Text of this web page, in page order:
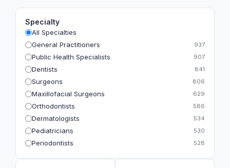
Specialty
All Specialties
General Practitioners
937
Public Health Specialists 907
Dentists 841
Surgeons 806
Maxillofacial Surgeons 629
Orthodontists 586
Dermatologists 534
Pediatricians 530
Periodontists 528